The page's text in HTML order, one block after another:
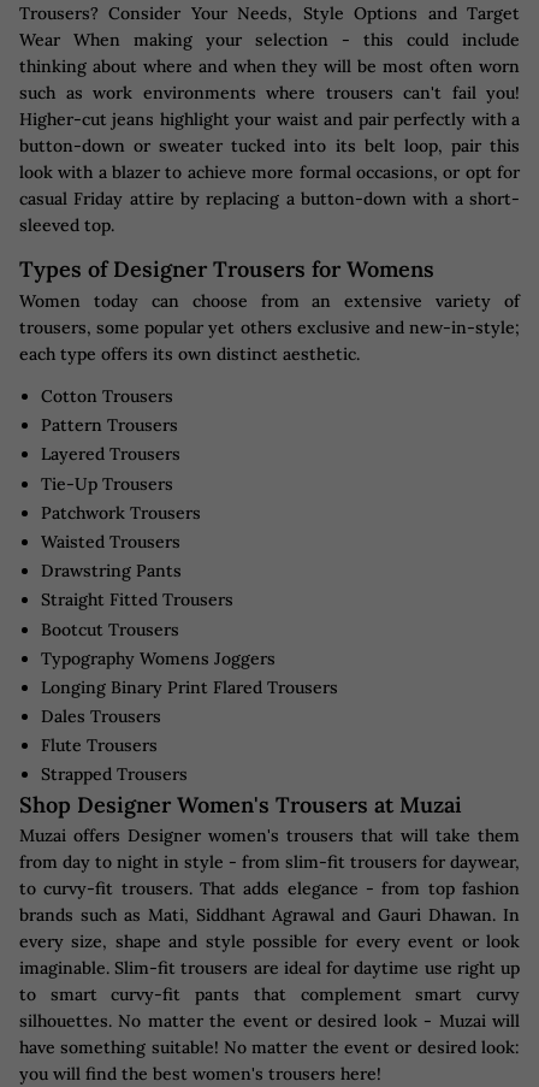
Trousers? Consider Your Needs, Style Options and Target
Wear When making your selection - this could include
thinking about where and when they will be most often worn
such as work environments where trousers can't fail you!
Higher-cut jeans highlight your waist and pair perfectly with a
button-down or sweater tucked into its belt loop, pair this
look with a blazer to achieve more formal occasions, or opt for
casual Friday attire by replacing a button-down with a short-
sleeved top.
Types of Designer Trousers for Womens
Women today can choose from an extensive variety of
trousers, some popular yet others exclusive and new-in-style;
each type offers its own distinct aesthetic.
Cotton Trousers
Pattern Trousers
Layered Trousers
Tie-Up Trousers
Patchwork Trousers
Waisted Trousers
Drawstring Pants
Straight Fitted Trousers
Bootcut Trousers
Typography Womens Joggers
Longing Binary Print Flared Trousers
Dales Trousers
Flute Trousers
Strapped Trousers
Shop Designer Women's Trousers at Muzai
Muzai offers Designer women's trousers that will take them
from day to night in style - from slim-fit trousers for daywear,
to curvy-fit trousers. That adds elegance - from top fashion
brands such as Mati, Siddhant Agrawal and Gauri Dhawan. In
every size, shape and style possible for every event or look
imaginable. Slim-fit trousers are ideal for daytime use right up
to smart curvy-fit pants that complement smart curvy
silhouettes. No matter the event or desired look - Muzai will
have something suitable! No matter the event or desired look:
you will find the best women's trousers here!